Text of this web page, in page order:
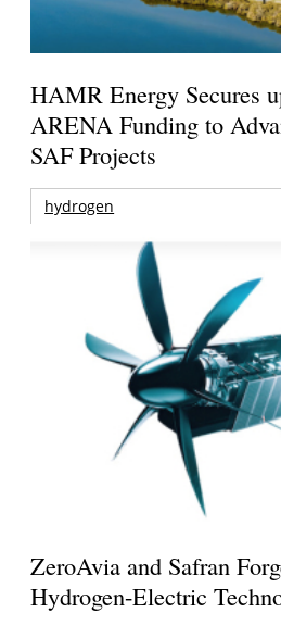
HAMR Energy Secures
ARENA Funding to
SAF Projects
hydrogen
ZeroAvia and Safran
Hydrogen-Electric